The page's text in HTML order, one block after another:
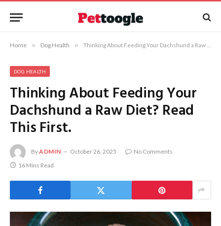
Home » Dog Health » Thinking About Feeding Your Dachshund a Raw Diet? Read This First.
DOG HEALTH
Thinking About Feeding Your
Dachshund a Raw Diet? Read
This First.
ByADMIN October 26, 2025
No Comments
16 Mins Read